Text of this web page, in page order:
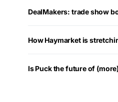
DealMakers: trade show
How Haymarket is
Is Puck the future of